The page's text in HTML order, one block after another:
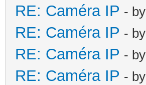
RE: Caméra IP - by
RE: Caméra IP - by
RE: Caméra IP - by
RE: Caméra IP - by